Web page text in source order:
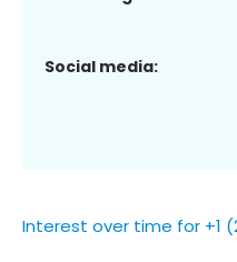
Social media:
Interest over time for +1